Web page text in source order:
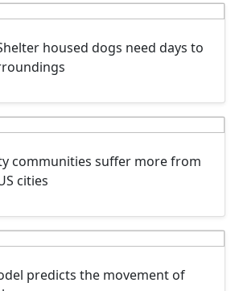
housed dogs need days to
communities suffer more from
cities
predicts the movement of